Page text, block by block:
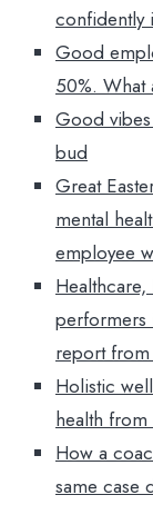
confidently
Good
50%. What
Good
bud
Great
mental
employee
performers
report
Holistic
health from
How a
same case